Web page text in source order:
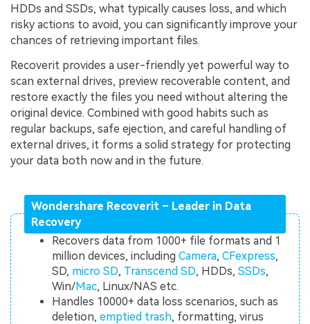
HDDs and SSDs, what typically causes loss, and which
risky actions to avoid, you can significantly improve your
chances of retrieving important files.
Recoverit provides a user-friendly yet powerful way to
scan external drives, preview recoverable content, and
restore exactly the files you need without altering the
original device. Combined with good habits such as
regular backups, safe ejection, and careful handling of
external drives, it forms a solid strategy for protecting
your data both now and in the future.
Wondershare Recoverit – Leader in Data
Recovery
Recovers data from 1000+ file formats and 1
million devices, includingCamera,CFexpress,
SD, micro SD, Transcend SD, HDDs,SSDs,
Win/Mac, Linux/NAS etc.
Handles 10000+ data loss scenarios, such as
deletion,emptied trash, formatting, virus